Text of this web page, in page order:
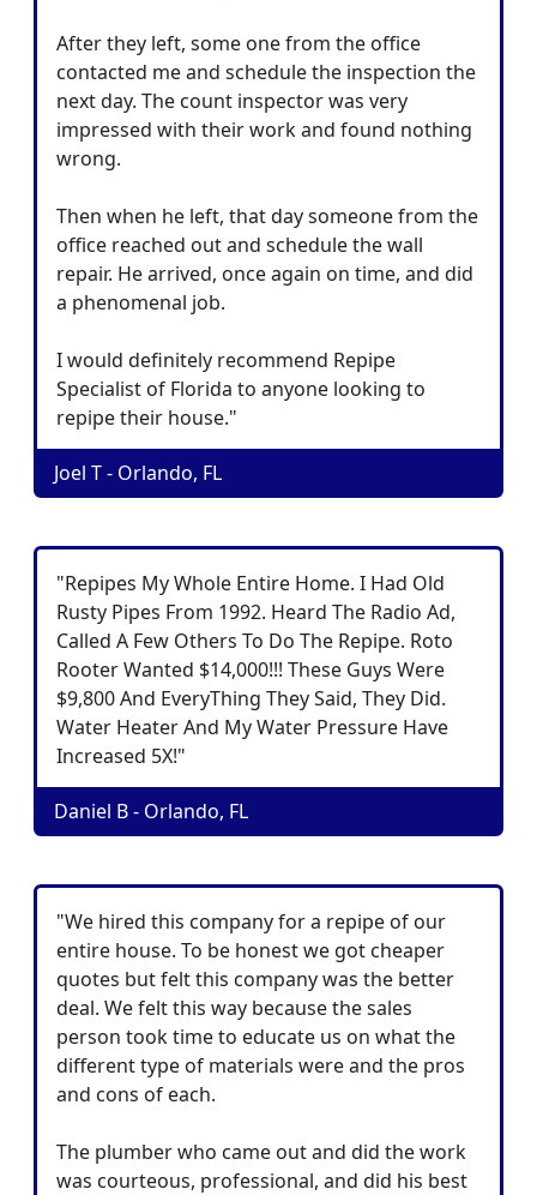
After they left, some one from the office
contacted me and schedule the inspection the
next day. The count inspector was very
impressed with their work and found nothing
wrong.
Then when he left, that day someone from the
office reached out and schedule the wall
repair. He arrived, once again on time, and did
a phenomenal job.
I would definitely recommend Repipe
Specialist of Florida to anyone looking to
repipe their house."
Joel T - Orlando, FL
"Repipes My Whole Entire Home. I Had Old
Rusty Pipes From 1992. Heard The Radio Ad,
Called A Few Others To Do The Repipe. Roto
Rooter Wanted $14,000!!! These Guys Were
$9,800 And EveryThing They Said, They Did.
Water Heater And My Water Pressure Have
Increased 5X!"
Daniel B - Orlando, FL
"We hired this company for a repipe of our
entire house. To be honest we got cheaper
quotes but felt this company was the better
deal. We felt this way because the sales
person took time to educate us on what the
different type of materials were and the pros
and cons of each.
The plumber who came out and did the work
was courteous, professional, and did his best